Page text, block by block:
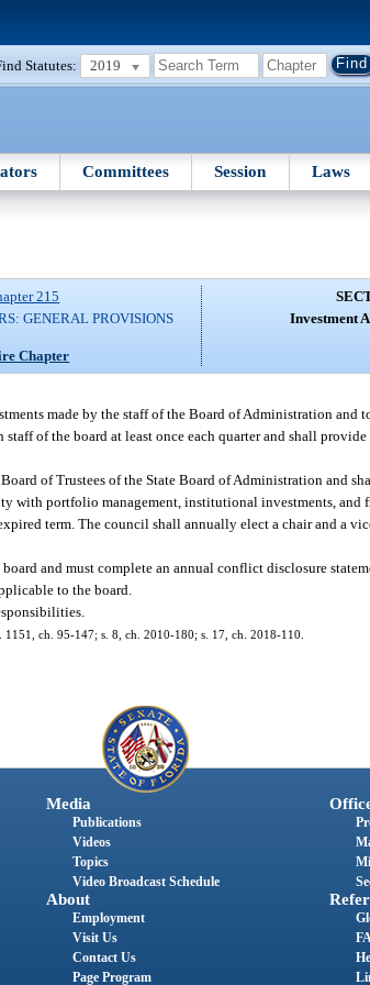
Statutes: 2019
Committees Session Laws
215
GENERAL PROVISIONS
Chapter
Investment
made by the staff of the Board of Administration and
of the board at least once each quarter and shall
of Trustees of the State Board of Administration and
with portfolio management, institutional investments,
term. The council shall annually elect a chair and a
and must complete an annual conflict disclosure
to the board.
ch. 95-147; s. 8, ch. 2010-180; s. 17, ch. 2018-110.
Media
Publications
Videos
Topics
Video Broadcast Schedule
About
Employment
Visit Us
Contact Us
Page Program